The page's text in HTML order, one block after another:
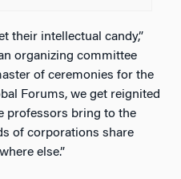
their intellectual candy,”
organizing committee
of ceremonies for the
Forums, we get reignited
professors bring to the
of corporations share
else.”